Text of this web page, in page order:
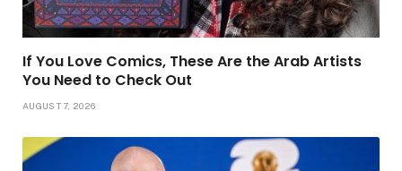
If You Love Comics, These Are the Arab Artists
You Need to Check Out
AUGUST 7, 2026